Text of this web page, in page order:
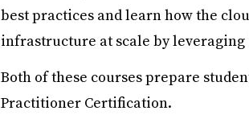
best practices and learn how the
infrastructure at scale by
Both of these courses prepare
Practitioner Certification.